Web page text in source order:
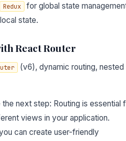
Redux
for global state
state.
React Router
(v6), dynamic routing, nested
next step: Routing is essential
views in your application.
can create user-friendly